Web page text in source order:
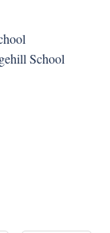
School